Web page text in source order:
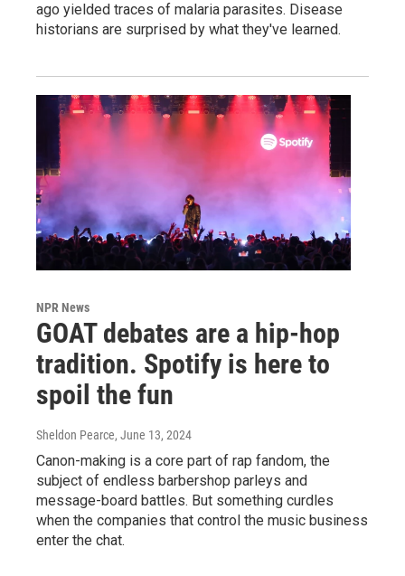
ago yielded traces of malaria parasites. Disease
historians are surprised by what they've learned.
NPR News
GOAT debates are a hip-hop
tradition. Spotify is here to
spoil the fun
Sheldon Pearce, June 13, 2024
Canon-making is a core part of rap fandom, the
subject of endless barbershop parleys and
message-board battles. But something curdles
when the companies that control the music business
enter the chat.